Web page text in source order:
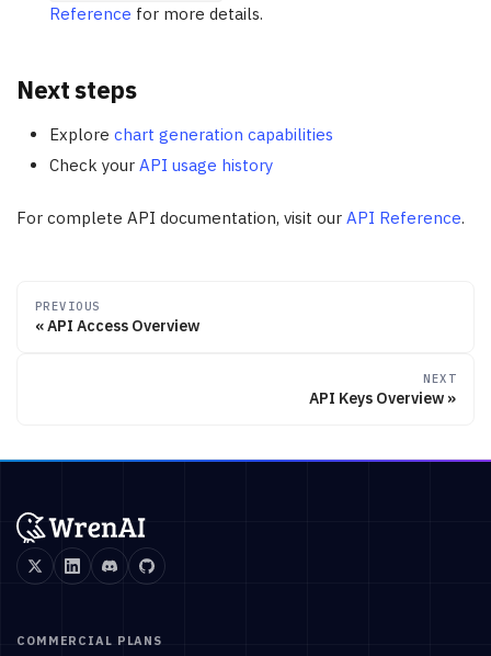
Reference for more details.
Next steps
Explore chart generation capabilities
Check your API usage history
For complete API documentation, visit our API Reference.
PREVIOUS
API Access Overview
NEXT
API Keys Overview
COMMERCIAL PLANS